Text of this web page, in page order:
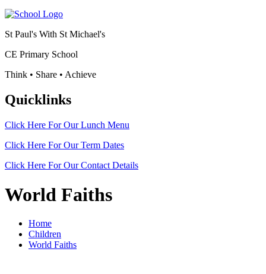
St Paul's With St Michael's
CE Primary School
Think • Share • Achieve
Quicklinks
Click Here For OurLunch Menu
Click Here For OurTerm Dates
Click Here For OurContact Details
World Faiths
Home
Children
World Faiths